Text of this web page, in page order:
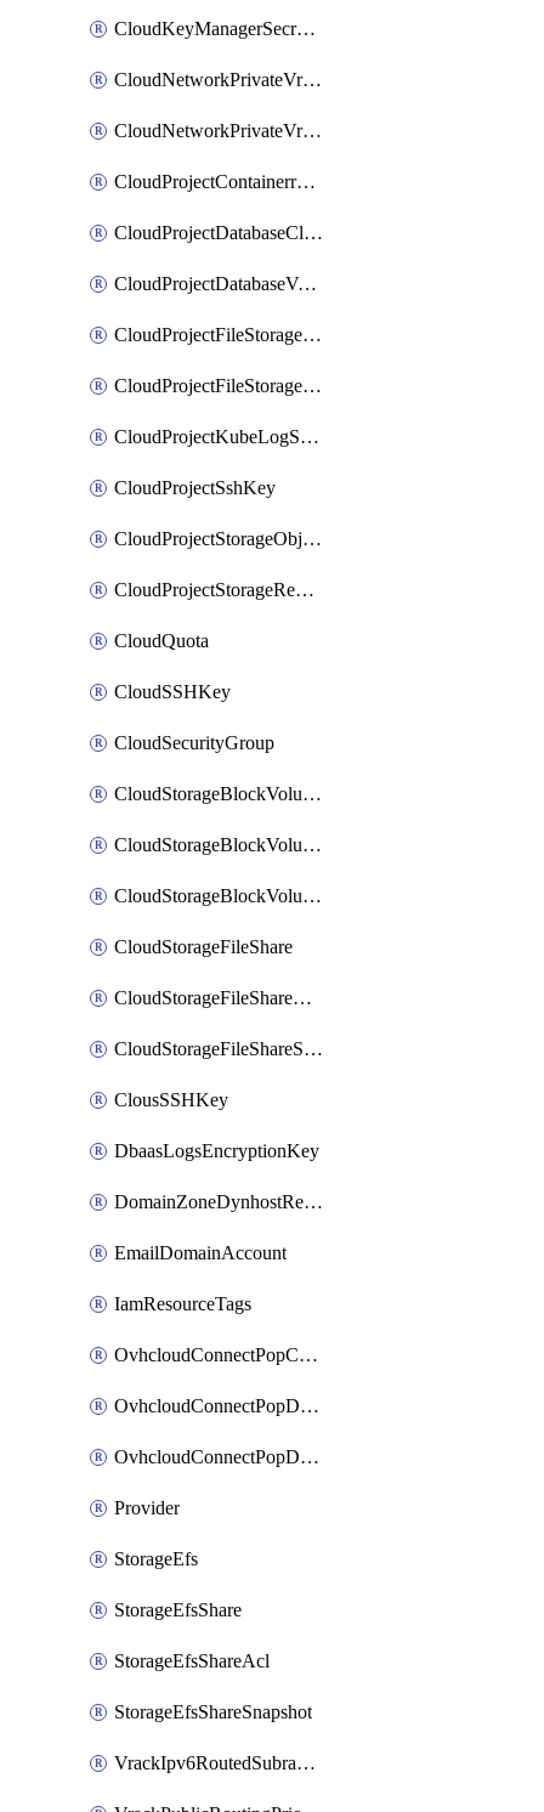
CloudKeyManagerSecretConsumer
CloudNetworkPrivateVrack
CloudNetworkPrivateVrackSubnet
CloudProjectContainerregistryIam
CloudProjectDatabaseClickhouseUser
CloudProjectDatabaseValkeyUser
CloudProjectFileStorageShare
CloudProjectFileStorageShareNetwork
CloudProjectKubeLogSubscription
CloudProjectSshKey
CloudProjectStorageObjectBucketLifecycleConfiguration
CloudProjectStorageReplicationJob
CloudQuota
CloudSSHKey
CloudSecurityGroup
CloudStorageBlockVolume
CloudStorageBlockVolumeBackup
CloudStorageBlockVolumeSnapshot
CloudStorageFileShare
CloudStorageFileShareNetwork
CloudStorageFileShareSnapshot
ClousSSHKey
DbaasLogsEncryptionKey
DomainZoneDynhostRecord
EmailDomainAccount
IamResourceTags
OvhcloudConnectPopConfig
OvhcloudConnectPopDatacenterConfig
OvhcloudConnectPopDatacenterExtraConfig
Provider
StorageEfs
StorageEfsShare
StorageEfsShareAcl
StorageEfsShareSnapshot
VrackIpv6RoutedSubrange